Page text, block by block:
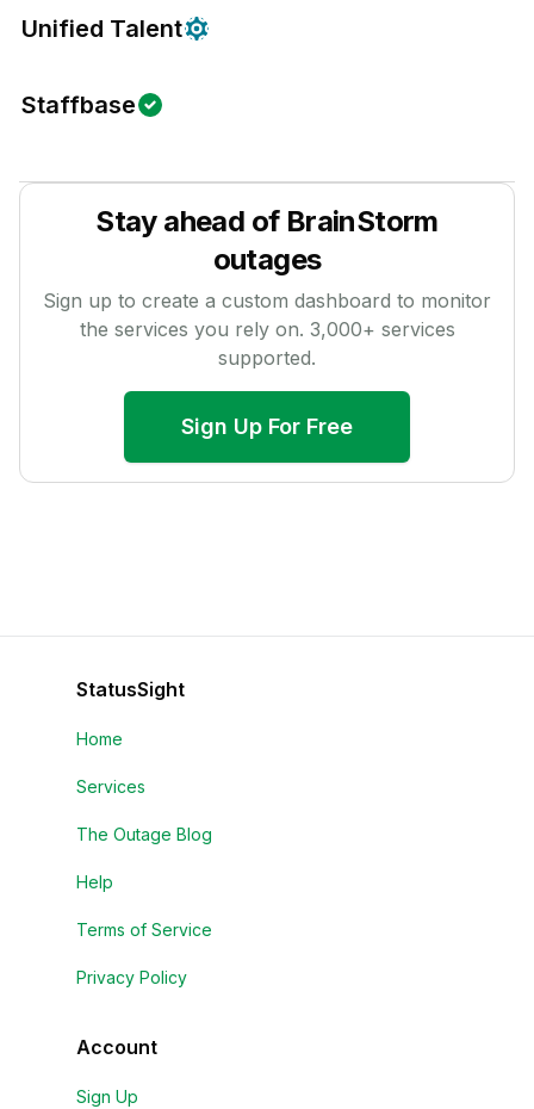
Unified Talent
Staffbase
Stay ahead of BrainStorm
outages
Sign up to create a custom dashboard to monitor
the services you rely on. 3,000+ services
supported.
Sign Up For Free
StatusSight
Home
Services
The Outage Blog
Help
Terms of Service
Privacy Policy
Account
Sign Up